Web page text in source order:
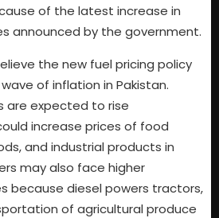
of the latest increase in
announced by the government.
the new fuel pricing policy
of inflation in Pakistan.
are expected to rise
increase prices of food
and industrial products in
may also face higher
because diesel powers tractors,
of agricultural produce